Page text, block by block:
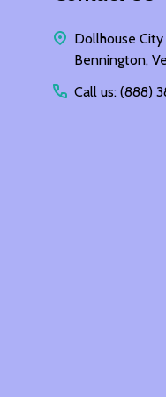
Dollhouse City
Bennington,
Call us: (888)